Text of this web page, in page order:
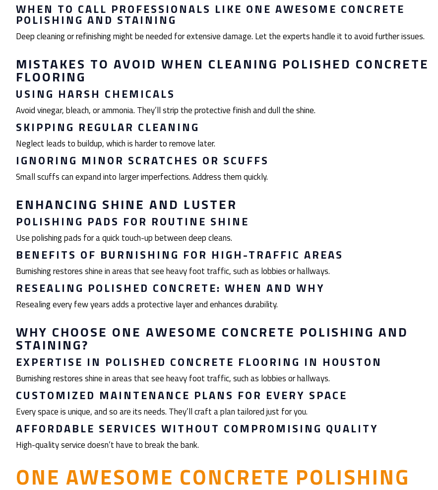
WHEN TO CALL PROFESSIONALS LIKE ONE AWESOME CONCRETE
POLISHING AND STAINING
Deep cleaning or refinishing might be needed for extensive damage. Let the experts handle it to avoid further issues.
MISTAKES TO AVOID WHEN CLEANING POLISHED CONCRETE
FLOORING
USING HARSH CHEMICALS
Avoid vinegar, bleach, or ammonia. They’ll strip the protective finish and dull the shine.
SKIPPING REGULAR CLEANING
Neglect leads to buildup, which is harder to remove later.
IGNORING MINOR SCRATCHES OR SCUFFS
Small scuffs can expand into larger imperfections. Address them quickly.
ENHANCING SHINE AND LUSTER
POLISHING PADS FOR ROUTINE SHINE
Use polishing pads for a quick touch-up between deep cleans.
BENEFITS OF BURNISHING FOR HIGH-TRAFFIC AREAS
Burnishing restores shine in areas that see heavy foot traffic, such as lobbies or hallways.
RESEALING POLISHED CONCRETE: WHEN AND WHY
Resealing every few years adds a protective layer and enhances durability.
WHY CHOOSE ONE AWESOME CONCRETE POLISHING AND
STAINING?
EXPERTISE IN POLISHED CONCRETE FLOORING IN HOUSTON
Burnishing restores shine in areas that see heavy foot traffic, such as lobbies or hallways.
CUSTOMIZED MAINTENANCE PLANS FOR EVERY SPACE
Every space is unique, and so are its needs. They’ll craft a plan tailored just for you.
AFFORDABLE SERVICES WITHOUT COMPROMISING QUALITY
High-quality service doesn’t have to break the bank.
ONE AWESOME CONCRETE POLISHING